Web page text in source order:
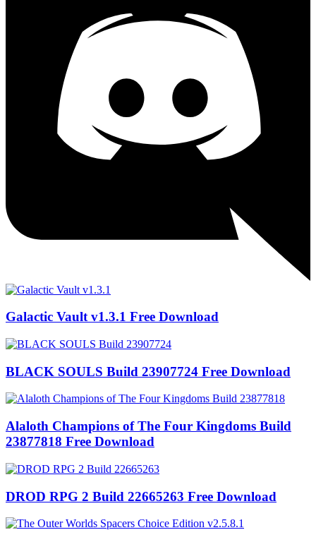
Galactic Vault v1.3.1 Free Download
BLACK SOULS Build 23907724 Free Download
Alaloth Champions of The Four Kingdoms Build
23877818 Free Download
DROD RPG 2 Build 22665263 Free Download